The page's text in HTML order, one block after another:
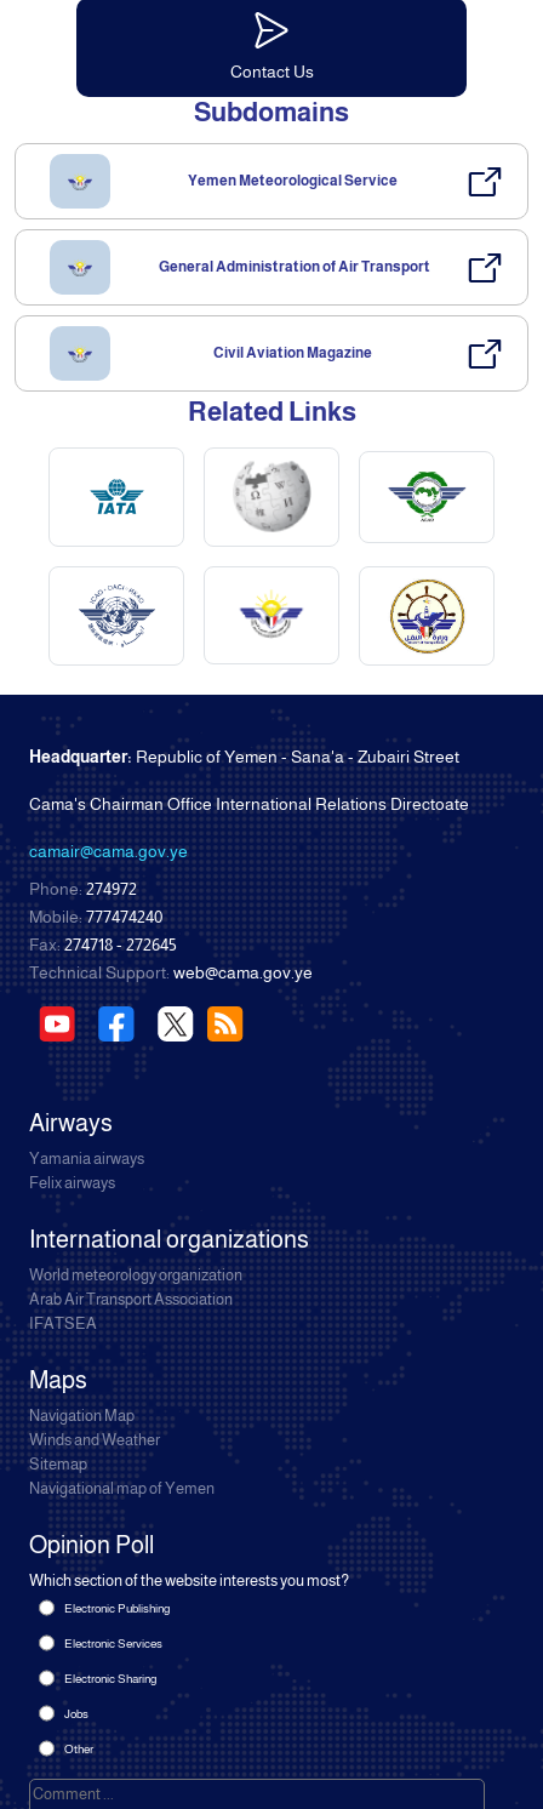
Contact Us
Subdomains
Yemen Meteorological Service
General Administration of Air Transport
Civil Aviation Magazine
Related Links
Headquarter: Republic of Yemen - Sana'a - Zubairi Street
Cama's Chairman Office International Relations Directoate
camair@cama.gov.ye
Phone:274972
Mobile:777474240
Fax:274718 - 272645
Technical Support: web@cama.gov.ye
Airways
Yamania airways
Felix airways
International organizations
World meteorology organization
Arab Air Transport Association
IFATSEA
Maps
Navigation Map
Winds and Weather
Sitemap
Navigational map of Yemen
Opinion Poll
Which section of the website interests you most?
Electronic Publishing
Electronic Services
Electronic Sharing
Jobs
Other